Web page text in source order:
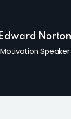
Edward Norton
Motivation Speaker